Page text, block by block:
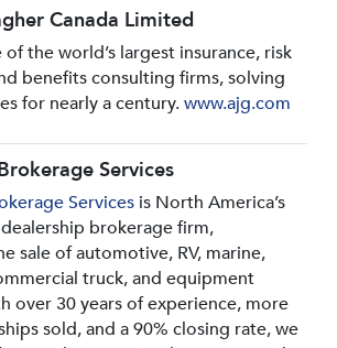
Canada Limited
the world’s largest insurance, risk
benefits consulting firms, solving
for nearly a century.www.ajg.com
Services
Servicesis North America’s
brokerage firm,
sale of automotive, RV, marine,
truck, and equipment
over 30 years of experience, more
sold, and a 90% closing rate, we